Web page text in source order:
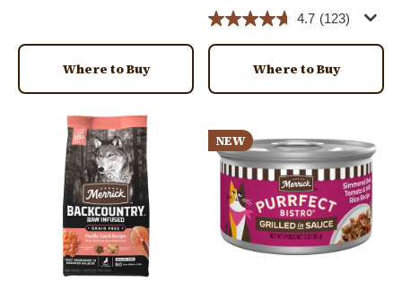
Where to Buy
4.7 (123)
Where to Buy
NEW